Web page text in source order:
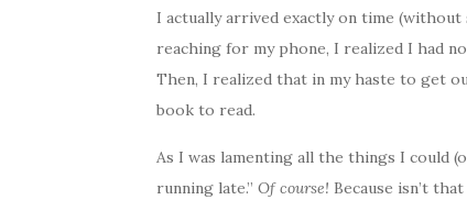
I actually arrived exactly on time
reaching for my phone, I realized I had
Then, I realized that in my haste to get
book to read.
As I was lamenting all the things I could
running late.” Of course! Because isn’t